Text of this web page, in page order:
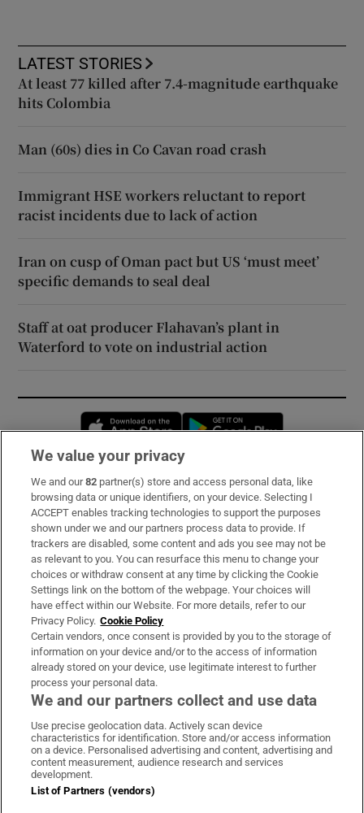
LATEST STORIES
At least 77 killed after 7.4-magnitude earthquake
hits Colombia
Man (60s) dies in Co Cavan road crash
Immigrant HSE workers reluctant to report
racist incidents due to lack of action
Iran on cusp of Oman pact but US ‘must meet’
specific demands to seal deal
Staff at oat producer Flahavan’s plant in
Waterford to vote on industrial action
Opens in new window
Subscribe
Support
About Us
Irish Times Products & Services
OUR PARTNERS:
Irish Times on WhatsApp
Irish Times on Facebook
Irish Times on X
Irish Times on LinkedIn
Irish Times on Instagram
Terms & Conditions
We value your privacy
We and our82 partner(s) store and access personal data, like
browsing data or unique identifiers, on your device. Selecting I
ACCEPT enables tracking technologies to support the purposes
shown under we and our partners process data to provide. If
trackers are disabled, some content and ads you see may not be
as relevant to you. You can resurface this menu to change your
choices or withdraw consent at any time by clicking the Cookie
Settings link on the bottom of the webpage. Your choices will
have effect within our Website. For more details, refer to our
Privacy Policy. Cookie Policy
Certain vendors, once consent is provided by you to the storage of
information on your device and/or to the access of information
already stored on your device, use legitimate interest to further
process your personal data.
We and our partners collect and use data
Use precise geolocation data. Actively scan device
characteristics for identification. Store and/or access information
on a device. Personalised advertising and content, advertising and
content measurement, audience research and services
development.
List of Partners (vendors)